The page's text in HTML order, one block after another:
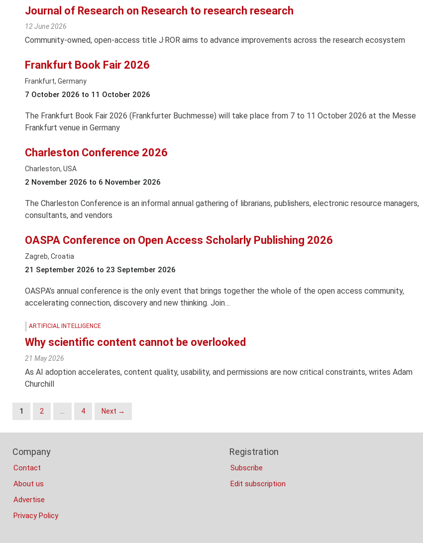
Journal of Research on Research to research research
12 June 2026
Community-owned, open-access title J·ROR aims to advance improvements across the research ecosystem
Frankfurt Book Fair 2026
Frankfurt, Germany
7 October 2026 to 11 October 2026
The Frankfurt Book Fair 2026 (Frankfurter Buchmesse) will take place from 7 to 11 October 2026 at the Messe
Frankfurt venue in Germany
Charleston Conference 2026
Charleston, USA
2 November 2026 to 6 November 2026
The Charleston Conference is an informal annual gathering of librarians, publishers, electronic resource managers,
consultants, and vendors
OASPA Conference on Open Access Scholarly Publishing 2026
Zagreb, Croatia
21 September 2026 to 23 September 2026
OASPA’s annual conference is the only event that brings together the whole of the open access community,
accelerating connection, discovery and new thinking. Join…
ARTIFICIAL INTELLIGENCE
Why scientific content cannot be overlooked
21 May 2026
As AI adoption accelerates, content quality, usability, and permissions are now critical constraints, writes Adam
Churchill
Posts
1 2 4 Next →
Columns
Company
Contact
About us
Advertise
Privacy Policy
Registration
Subscribe
Edit subscription